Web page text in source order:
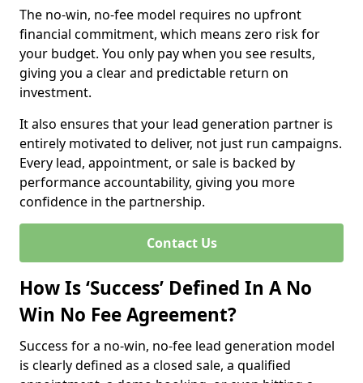
The no-win, no-fee model requires no upfront
financial commitment, which means zero risk for
your budget. You only pay when you see results,
giving you a clear and predictable return on
investment.
It also ensures that your lead generation partner is
entirely motivated to deliver, not just run campaigns.
Every lead, appointment, or sale is backed by
performance accountability, giving you more
confidence in the partnership.
Contact Us
How Is ‘Success’ Defined In A No
Win No Fee Agreement?
Success for a no-win, no-fee lead generation model
is clearly defined as a closed sale, a qualified